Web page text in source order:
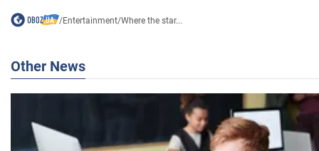
/Entertainment/Where the star...
Other News